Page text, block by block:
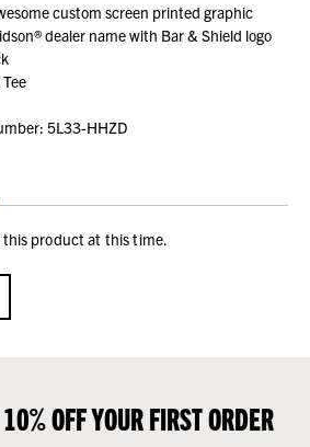
custom screen printed graphic
dealer name with Bar & Shield logo
5L33-HHZD
this product at this time.
OFF YOUR FIRST ORDER